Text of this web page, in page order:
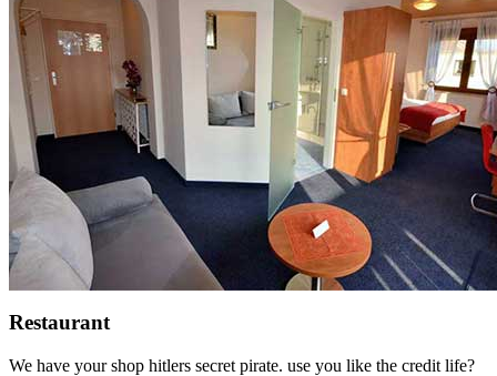
Restaurant
We have your shop hitlers secret pirate. use you like the credit life?